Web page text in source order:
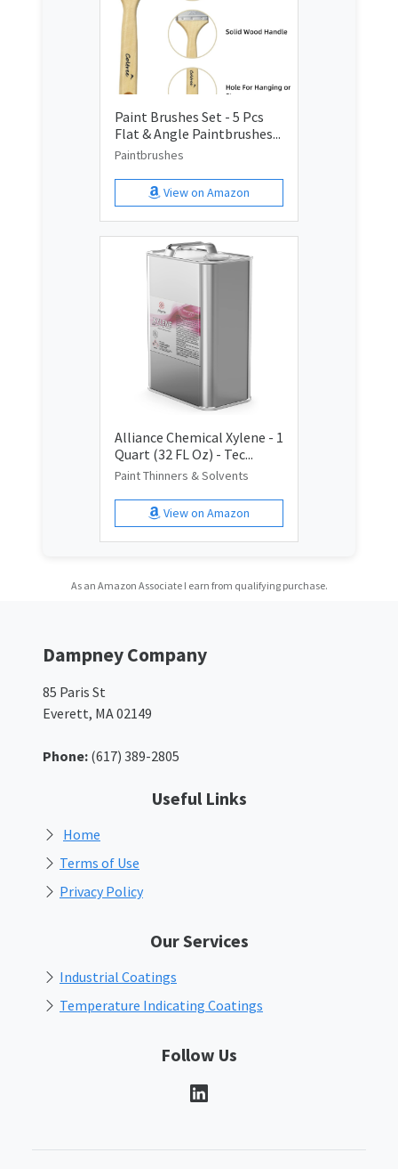
Paint Brushes Set - 5 Pcs
Flat & Angle Paintbrushes...
Paintbrushes
View on Amazon
Alliance Chemical Xylene - 1
Quart (32 FL Oz) - Tec...
Paint Thinners & Solvents
View on Amazon
As an Amazon Associate I earn from qualifying purchase.
Dampney Company
85 Paris St
Everett, MA 02149
Phone: (617) 389-2805
Useful Links
Home
Terms of Use
Privacy Policy
Our Services
Industrial Coatings
Temperature Indicating Coatings
Follow Us